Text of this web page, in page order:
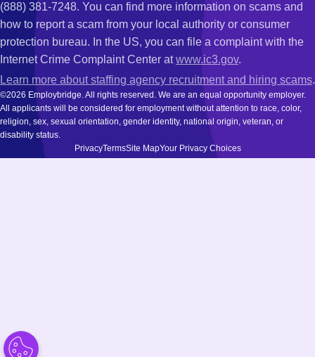
(888) 381-7248. You can find more information on scams and
how to report a scam from your local authority or consumer
protection bureau. In the US, you can file a complaint with the
Internet Crime Complaint Center atwww.ic3.gov.
Learn more about staffing agency recruitment and hiring scams.
©2026 Employbridge. All rights reserved. We are an equal opportunity employer.
All applicants will be considered for employment without attention to race, color,
religion, sex, sexual orientation, gender identity, national origin, veteran, or
disability status.
PrivacyTermsSite MapYour Privacy Choices